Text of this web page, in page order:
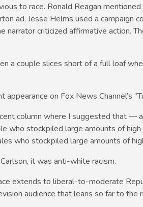
to race. Ronald Reagan mentioned
ad. Jesse Helms used a campaign
criticized affirmative action.
a couple slices short of a full loaf
on Fox News Channel’s
column where I suggested that —
who stockpiled large amounts of
who stockpiled large amounts of
it was anti-white racism.
extends to liberal-to-moderate
audience that leans so far to the